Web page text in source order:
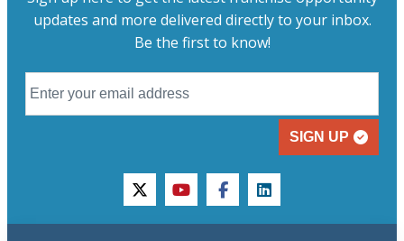
updates and more delivered directly to your inbox.
Be the first to know!
SIGN UP
twitteryoutubefacebooklinkedin